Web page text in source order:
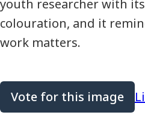
youth researcher with
colouration, and it
work matters.
Vote for this image